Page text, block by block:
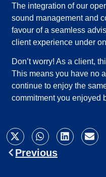
The integration of our
sound management and
favour of a seamless
client experience under
Don’t worry! As a client,
This means you have no
continue to enjoy the
commitment you enjoyed
Previous